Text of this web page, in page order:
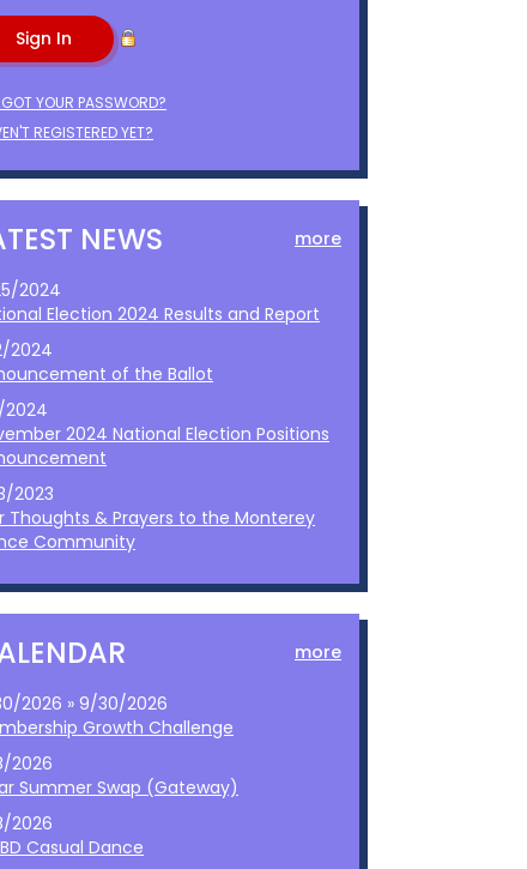
YOUR PASSWORD?
REGISTERED YET?
NEWS more
2024
Election 2024 Results and Report
2024
of the Ballot
2024
2024 National Election Positions
2023
Thoughts & Prayers to the Monterey
Community
more
2026 » 9/30/2026
Growth Challenge
2026
Summer Swap (Gateway)
2026
Casual Dance